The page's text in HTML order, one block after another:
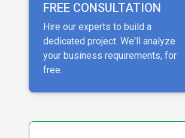
FREE CONSULTATION
Hire our experts to build a
dedicated project. We'll analyze
your business requirements, for
free.